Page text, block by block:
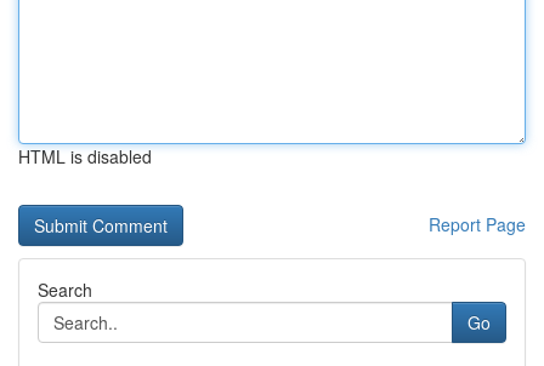
HTML is disabled
Report Page
Search
Go